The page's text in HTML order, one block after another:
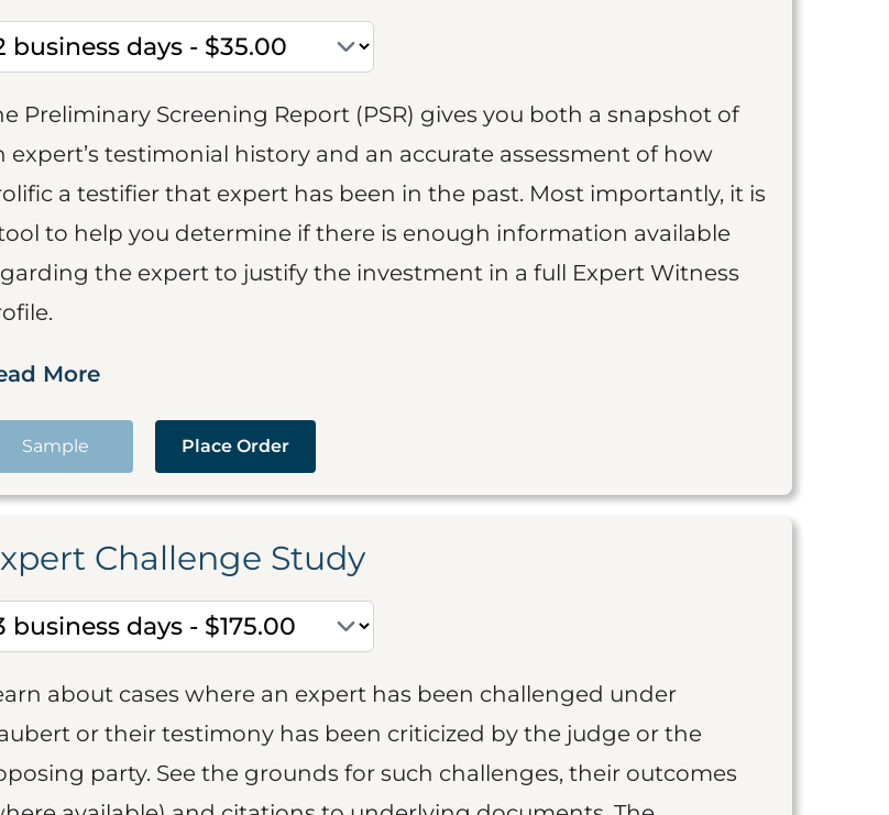
Preliminary Screening Report (PSR) gives you both a snapshot of
expert’s testimonial history and an accurate assessment of how
a testifier that expert has been in the past. Most importantly, it is
to help you determine if there is enough information available
the expert to justify the investment in a full Expert Witness
More
Sample Place Order
Challenge Study
about cases where an expert has been challenged under
or their testimony has been criticized by the judge or the
party. See the grounds for such challenges, their outcomes